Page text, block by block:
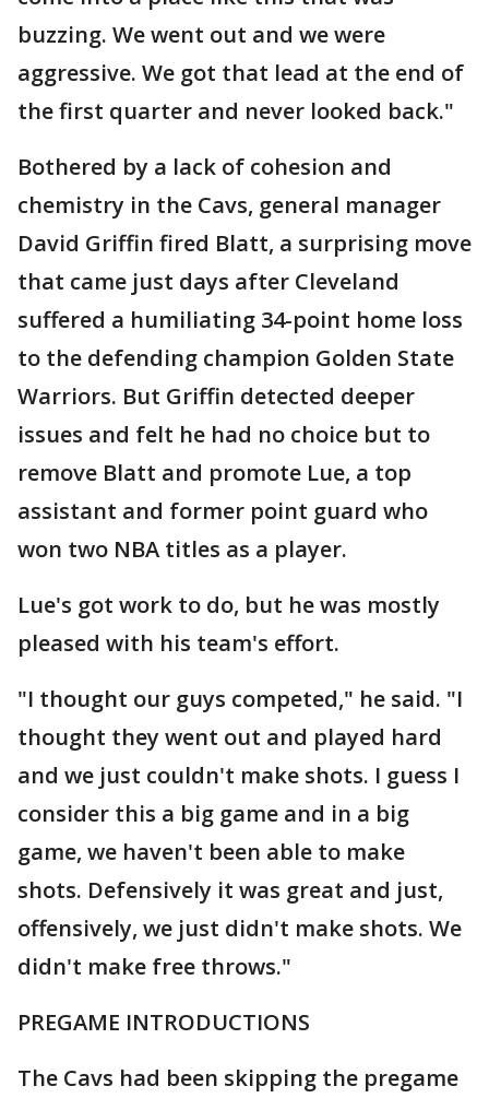
buzzing. We went out and we were
aggressive. We got that lead at the end of
the first quarter and never looked back."
Bothered by a lack of cohesion and
chemistry in the Cavs, general manager
David Griffin fired Blatt, a surprising move
that came just days after Cleveland
suffered a humiliating 34-point home loss
to the defending champion Golden State
Warriors. But Griffin detected deeper
issues and felt he had no choice but to
remove Blatt and promote Lue, a top
assistant and former point guard who
won two NBA titles as a player.
Lue's got work to do, but he was mostly
pleased with his team's effort.
"I thought our guys competed," he said. "I
thought they went out and played hard
and we just couldn't make shots. I guess I
consider this a big game and in a big
game, we haven't been able to make
shots. Defensively it was great and just,
offensively, we just didn't make shots. We
didn't make free throws."
PREGAME INTRODUCTIONS
The Cavs had been skipping the pregame